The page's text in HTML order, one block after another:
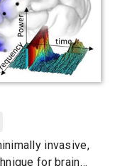
invasive,
for brain